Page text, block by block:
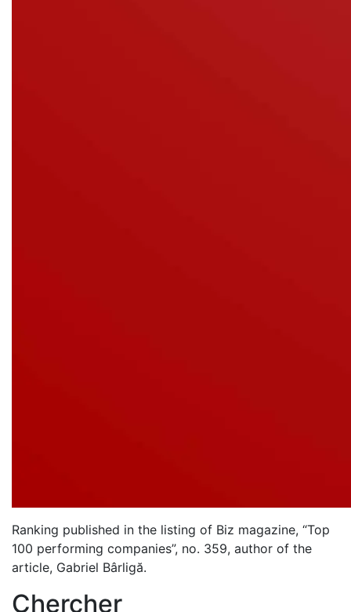
Ranking published in the listing of Biz magazine, “Top
100 performing companies”, no. 359, author of the
article, Gabriel Bârligă.
Chercher